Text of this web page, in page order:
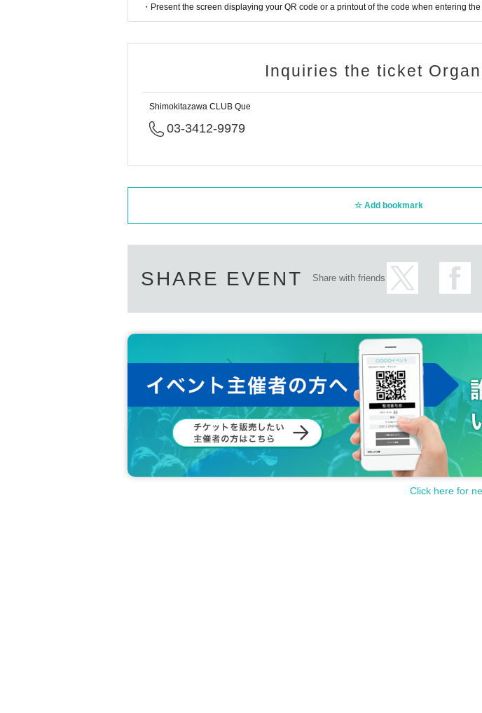
・Present the screen displaying your QR code or a printout of the code when entering
Inquiries the ticket
Shimokitazawa CLUB Que
03-3412-9979
Add bookmark
SHARE EVENT Share with friends
Click here for